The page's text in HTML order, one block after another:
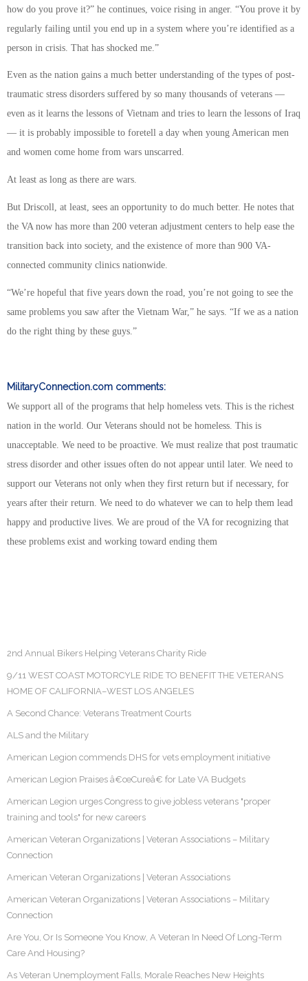
how do you prove it?” he continues, voice rising in anger. “You prove it by
regularly failing until you end up in a system where you’re identified as a
person in crisis. That has shocked me.”
Even as the nation gains a much better understanding of the types of post-
traumatic stress disorders suffered by so many thousands of veterans —
even as it learns the lessons of Vietnam and tries to learn the lessons of Iraq
— it is probably impossible to foretell a day when young American men
and women come home from wars unscarred.
At least as long as there are wars.
But Driscoll, at least, sees an opportunity to do much better. He notes that
the VA now has more than 200 veteran adjustment centers to help ease the
transition back into society, and the existence of more than 900 VA-
connected community clinics nationwide.
“We’re hopeful that five years down the road, you’re not going to see the
same problems you saw after the Vietnam War,” he says. “If we as a nation
do the right thing by these guys.”
MilitaryConnection.com comments:
We support all of the programs that help homeless vets. This is the richest
nation in the world. Our Veterans should not be homeless. This is
unacceptable. We need to be proactive. We must realize that post traumatic
stress disorder and other issues often do not appear until later. We need to
support our Veterans not only when they first return but if necessary, for
years after their return. We need to do whatever we can to help them lead
happy and productive lives. We are proud of the VA for recognizing that
these problems exist and working toward ending them
2nd Annual Bikers Helping Veterans Charity Ride
9/11 WEST COAST MOTORCYLE RIDE TO BENEFIT THE VETERANS
HOME OF CALIFORNIA–WEST LOS ANGELES
A Second Chance: Veterans Treatment Courts
ALS and the Military
American Legion commends DHS for vets employment initiative
American Legion Praises â€œCureâ€ for Late VA Budgets
American Legion urges Congress to give jobless veterans "proper
training and tools" for new careers
American Veteran Organizations | Veteran Associations – Military
Connection
American Veteran Organizations | Veteran Associations
American Veteran Organizations | Veteran Associations – Military
Connection
Are You, Or Is Someone You Know, A Veteran In Need Of Long-Term
Care And Housing?
As Veteran Unemployment Falls, Morale Reaches New Heights